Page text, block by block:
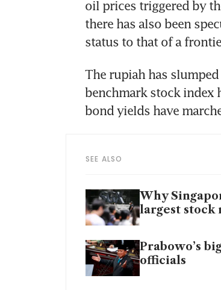
oil prices triggered by
there has also been
status to that of a
The rupiah has
benchmark stock index
bond yields have
SEE ALSO
Why
largest stock
Prabowo’s
officials